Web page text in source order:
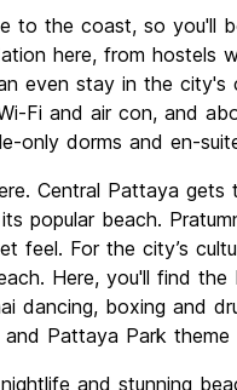
to the coast, so you'll
here, from hostels
even stay in the
Fi and air con, and
only dorms and en-
Central Pattaya
popular beach.
feel. For the city’s
Here, you'll find
dancing, boxing and
Pattaya Park theme
and stunning